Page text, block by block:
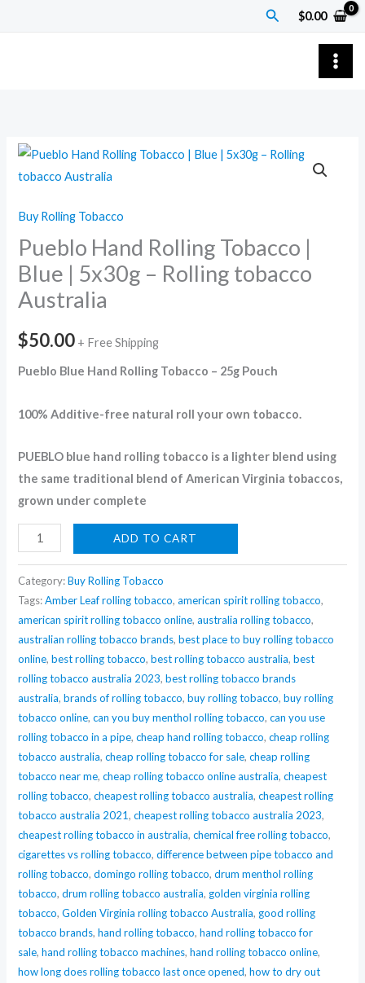
Search
$0.00
Buy Rolling Tobacco
Pueblo Hand Rolling Tobacco |
Blue | 5x30g – Rolling tobacco
Australia
$50.00 + Free Shipping
Pueblo Blue Hand Rolling Tobacco – 25g Pouch
100% Additive-free natural roll your own tobacco.
PUEBLO blue hand rolling tobacco is a lighter blend using
the same traditional blend of American Virginia tobaccos,
grown under complete
Pueblo
Hand
Tobacco
|
Blue
|
5x30g
–
Rolling
tobacco
quantity
ADD TO CART
Category:Buy Rolling Tobacco
Tags:Amber Leaf rolling tobacco,american spirit rolling tobacco,
american spirit rolling tobacco online,australia rolling tobacco,
australian rolling tobacco brands,best place to buy rolling tobacco
online,best rolling tobacco,best rolling tobacco australia,best
rolling tobacco australia 2023,best rolling tobacco brands
australia,brands of rolling tobacco,buy rolling tobacco,buy rolling
tobacco online,can you buy menthol rolling tobacco,can you use
rolling tobacco in a pipe,cheap hand rolling tobacco,cheap rolling
tobacco australia,cheap rolling tobacco for sale,cheap rolling
tobacco near me,cheap rolling tobacco online australia,cheapest
rolling tobacco,cheapest rolling tobacco australia,cheapest rolling
tobacco australia 2021,cheapest rolling tobacco australia 2023,
cheapest rolling tobacco in australia,chemical free rolling tobacco,
cigarettes vs rolling tobacco,difference between pipe tobacco and
rolling tobacco,domingo rolling tobacco,drum menthol rolling
tobacco,drum rolling tobacco australia, golden virginia rolling
tobacco,Golden Virginia rolling tobacco Australia, good rolling
tobacco brands,hand rolling tobacco,hand rolling tobacco for
sale,hand rolling tobacco machines,hand rolling tobacco online,
how long does rolling tobacco last once opened,how to dry out